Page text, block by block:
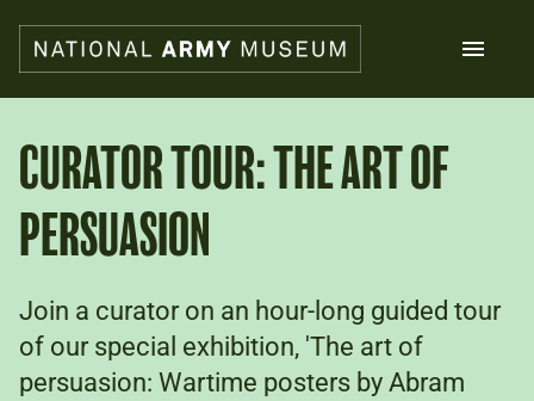
main
content
What's on
Collections
Support us
Plan a visit
Families
Schools
CURATOR TOUR: THE ART OF
PERSUASION
Join a curator on an hour-long guided tour
of our special exhibition, 'The art of
persuasion: Wartime posters by Abram